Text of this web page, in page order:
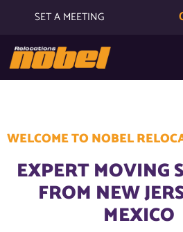
SET A MEETING
WELCOME TO NOBEL
EXPERT MOVING
FROM NEW
MEXICO